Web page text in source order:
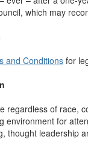
which may
and Conditionsfor
regardless of race,
environment for
thought leadership